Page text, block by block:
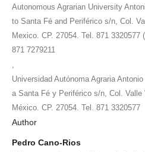
Autonomous Agrarian University
to Santa Fé and Periférico s/n, Col.
Mexico. CP. 27054. Tel. 871 3320577
871 7279211
Universidad Autónoma Agraria
a Santa Fé y Periférico s/n, Col. Valle
México. CP. 27054. Tel. 871 3320577
Author
Pedro Cano-Rios